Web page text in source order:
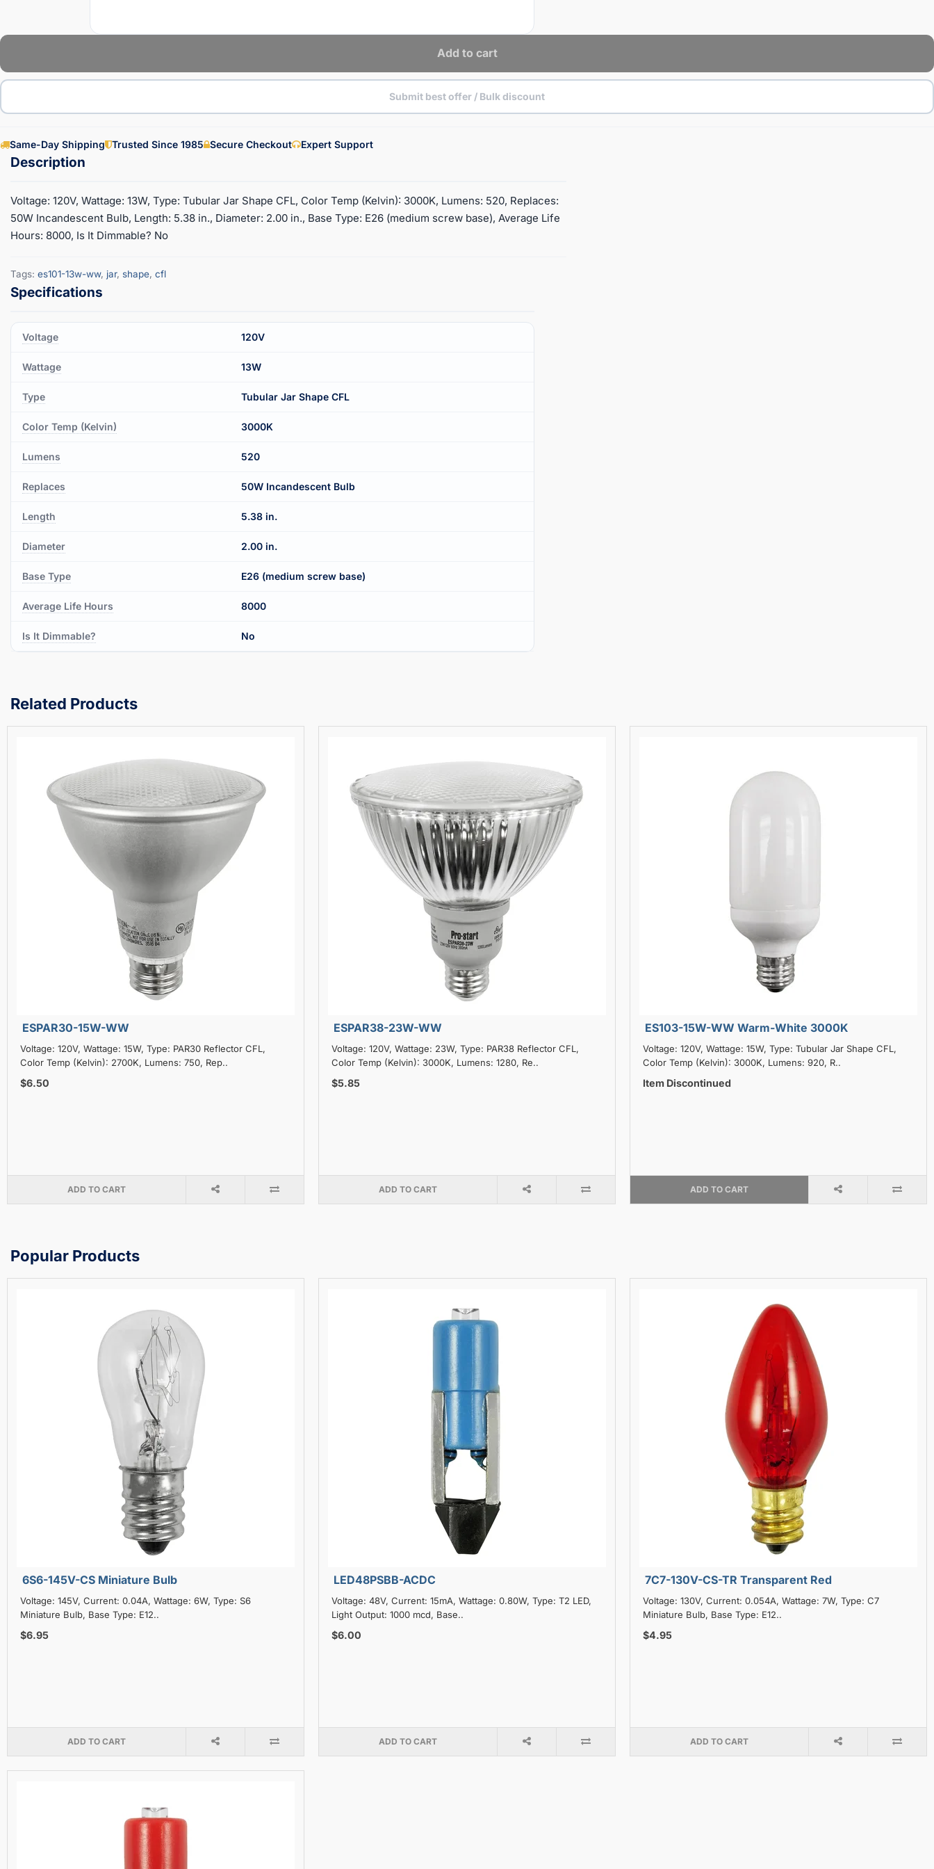
Add to cart
Submit best offer / Bulk discount
Same-Day Shipping Trusted Since 1985 Secure Checkout Expert Support
Voltage: 120V, Wattage: 13W, Type: Tubular Jar Shape CFL, Color Temp (Kelvin): 3000K, Lumens: 520, Replaces:
50W Incandescent Bulb, Length: 5.38 in., Diameter: 2.00 in., Base Type: E26 (medium screw base), Average Life
Hours: 8000, Is It Dimmable? No
Tags: es101-13w-ww, jar, shape, cfl
Voltage 120V
Wattage 13W
Type Tubular Jar Shape CFL
Color Temp (Kelvin) 3000K
Lumens 520
Replaces 50W Incandescent Bulb
Length 5.38 in.
Diameter 2.00 in.
Base Type E26 (medium screw base)
Average Life Hours 8000
Is It Dimmable? No
Related Products
ESPAR30-15W-WW
Voltage: 120V, Wattage: 15W, Type: PAR30 Reflector CFL,
Color Temp (Kelvin): 2700K, Lumens: 750, Rep..
$6.50
ADD TO CART
ESPAR38-23W-WW
Voltage: 120V, Wattage: 23W, Type: PAR38 Reflector CFL,
Color Temp (Kelvin): 3000K, Lumens: 1280, Re..
$5.85
ADD TO CART
ES103-15W-WW Warm-White 3000K
Voltage: 120V, Wattage: 15W, Type: Tubular Jar Shape CFL,
Color Temp (Kelvin): 3000K, Lumens: 920, R..
Item Discontinued
ADD TO CART
Popular Products
6S6-145V-CS Miniature Bulb
Voltage: 145V, Current: 0.04A, Wattage: 6W, Type: S6
Miniature Bulb, Base Type: E12..
$6.95
ADD TO CART
LED48PSBB-ACDC
Voltage: 48V, Current: 15mA, Wattage: 0.80W, Type: T2 LED,
Light Output: 1000 mcd, Base..
$6.00
ADD TO CART
7C7-130V-CS-TR Transparent Red
Voltage: 130V, Current: 0.054A, Wattage: 7W, Type: C7
Miniature Bulb, Base Type: E12..
$4.95
ADD TO CART